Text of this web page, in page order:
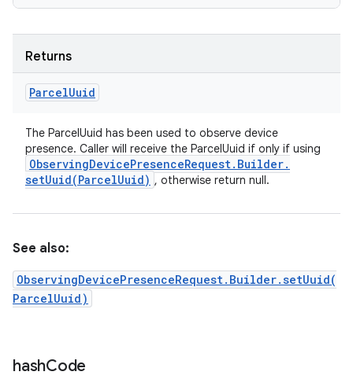
Returns
ParcelUuid
The ParcelUuid has been used to observe device
presence. Caller will receive the ParcelUuid if only if using
ObservingDevicePresenceRequest. Builder.
setUuid(ParcelUuid) , otherwise return null.
See also:
ObservingDevicePresenceRequest.Builder.setUuid(
ParcelUuid)
hashCode